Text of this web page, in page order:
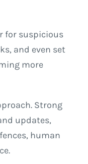
for suspicious
and even set
more
Strong
updates,
human